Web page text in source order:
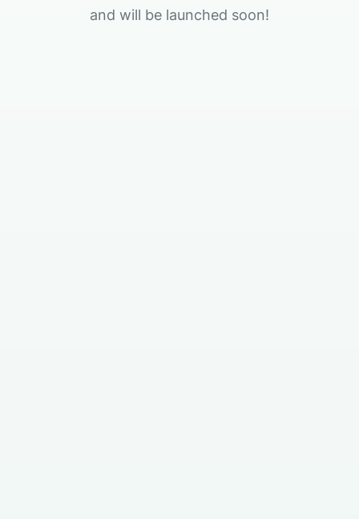
and will be launched soon!